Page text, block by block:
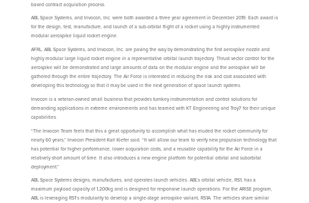
based contract acquisition process.
ABL Space Systems, and Invocon, Inc. were both awarded a three year agreement in December 2019. Each award is
for the design, test, manufacture, and launch of a sub-orbital flight of a rocket using a highly instrumented
modular aerospike liquid rocket engine.
AFRL, ABL Space Systems, and Invocon, Inc. are paving the way by demonstrating the first aerospike nozzle and
highly modular large liquid rocket engine in a representative orbital launch trajectory. Thrust vector control for the
aerospike will be demonstrated and large amounts of data on the modular engine and the aerospike will be
gathered through the entire trajectory. The Air Force is interested in reducing the risk and cost associated with
developing this technology so that it may be used in the next generation of space launch systems.
Invocon is a veteran-owned small business that provides turnkey instrumentation and control solutions for
demanding applications in extreme environments and has teamed with KT Engineering and Troy7 for their unique
capabilities.
“The Invocon Team feels that this a great opportunity to accomplish what has eluded the rocket community for
nearly 60 years,” Invocon President Karl Kiefer said. “It will allow our team to verify new propulsion technology that
has potential for higher performance, lower acquisition costs, and a reusable capability for the Air Force in a
relatively short amount of time. It also introduces a new engine platform for potential orbital and suborbital
deployment.”
ABL Space Systems designs, manufactures, and operates launch vehicles. ABL’s orbital vehicle, RS1, has a
maximum payload capacity of 1,200kg and is designed for responsive launch operations. For the ARISE program,
ABL is leveraging RS1’s modularity to develop a single-stage aerospike variant, RS1A. The vehicles share similar